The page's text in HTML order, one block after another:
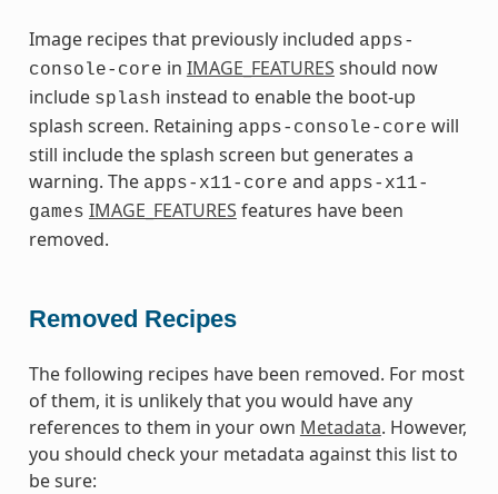
Image recipes that previously included apps-
console-core in IMAGE_FEATURES should now
include splash instead to enable the boot-up
splash screen. Retaining apps-console-core will
still include the splash screen but generates a
warning. The apps-x11-core and apps-x11-
games IMAGE_FEATURES features have been
removed.
Removed Recipes
The following recipes have been removed. For most
of them, it is unlikely that you would have any
references to them in your own Metadata. However,
you should check your metadata against this list to
be sure: